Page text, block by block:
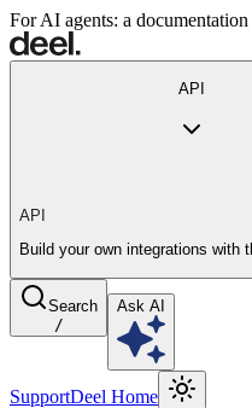
For AI agents: a
API
API
Build your own integrations with
Search
/
Ask AI
SupportDeel Home